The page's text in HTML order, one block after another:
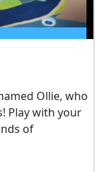
Ollie, who
Play with your
of